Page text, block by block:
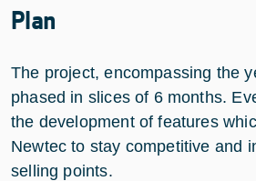
Plan
The project, encompassing the
phased in slices of 6 months.
the development of features
Newtec to stay competitive and
selling points.